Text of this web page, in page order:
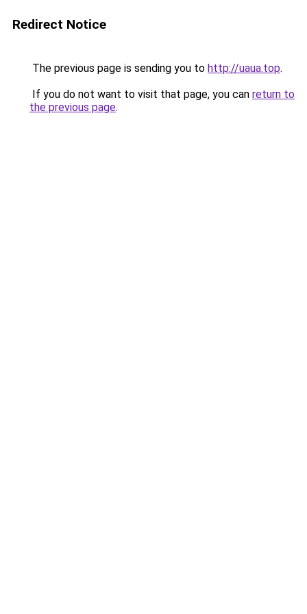
Redirect Notice
The previous page is sending you to http://uaua.top.
If you do not want to visit that page, you can return to
the previous page.